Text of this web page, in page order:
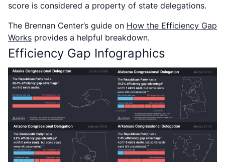
score is considered a property of state delegations.
The Brennan Center’s guide on How the Efficiency Gap
Works provides a helpful breakdown.
Efficiency Gap Infographics